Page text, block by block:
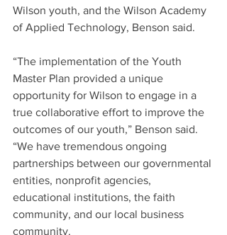
Wilson youth, and the Wilson Academy
of Applied Technology, Benson said.
“The implementation of the Youth
Master Plan provided a unique
opportunity for Wilson to engage in a
true collaborative effort to improve the
outcomes of our youth,” Benson said.
“We have tremendous ongoing
partnerships between our governmental
entities, nonprofit agencies,
educational institutions, the faith
community, and our local business
community.